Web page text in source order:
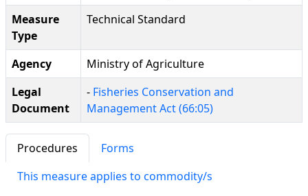
Measure
Type
Technical Standard
Agency
Ministry of Agriculture
Legal
Document
- Fisheries Conservation and
Management Act (66:05)
Procedures
Forms
This measure applies to commodity/s